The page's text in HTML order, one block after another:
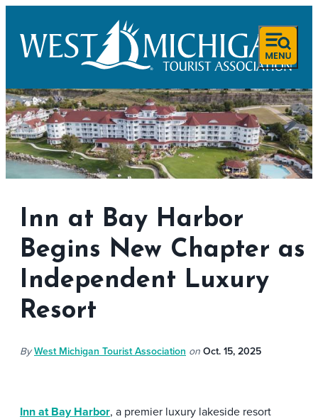
Inn at Bay Harbor
Begins New Chapter as
Independent Luxury
Resort
By West Michigan Tourist Association on Oct. 15, 2025
Inn at Bay Harbor, a premier luxury lakeside resort